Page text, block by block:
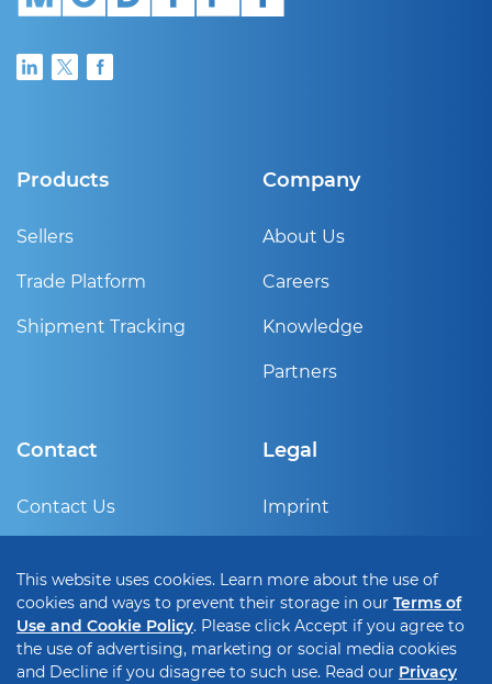
Products
Sellers
Trade Platform
Shipment Tracking
Company
About Us
Careers
Knowledge
Partners
Contact
Contact Us
Help Center
Legal
Imprint
Terms of use and cookie
policy
Cookie Setting
This website uses cookies. Learn more about the use of
cookies and ways to prevent their storage in our Terms of
Use and Cookie Policy. Please click Accept if you agree to
the use of advertising, marketing or social media cookies
and Decline if you disagree to such use. Read our Privacy